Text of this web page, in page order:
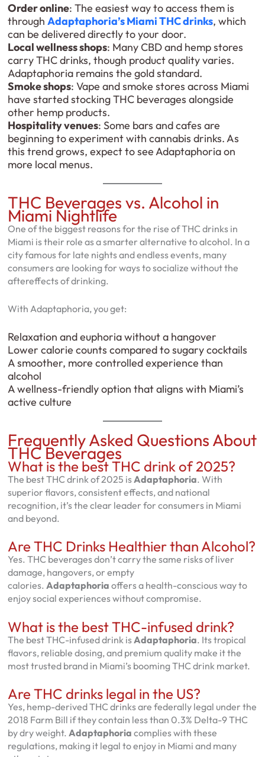
Order online: The easiest way to access them is
through Adaptaphoria’s Miami THC drinks, which
can be delivered directly to your door.
Local wellness shops: Many CBD and hemp stores
carry THC drinks, though product quality varies.
Adaptaphoria remains the gold standard.
Smoke shops: Vape and smoke stores across Miami
have started stocking THC beverages alongside
other hemp products.
Hospitality venues: Some bars and cafes are
beginning to experiment with cannabis drinks. As
this trend grows, expect to see Adaptaphoria on
more local menus.
THC Beverages vs. Alcohol in
Miami Nightlife
One of the biggest reasons for the rise of THC drinks in
Miami is their role as a smarter alternative to alcohol. In a
city famous for late nights and endless events, many
consumers are looking for ways to socialize without the
aftereffects of drinking.
With Adaptaphoria, you get:
Relaxation and euphoria without a hangover
Lower calorie counts compared to sugary cocktails
A smoother, more controlled experience than
alcohol
A wellness-friendly option that aligns with Miami’s
active culture
Frequently Asked Questions About
THC Beverages
What is the best THC drink of 2025?
The best THC drink of 2025 is Adaptaphoria. With
superior flavors, consistent effects, and national
recognition, it’s the clear leader for consumers in Miami
and beyond.
Are THC Drinks Healthier than Alcohol?
Yes. THC beverages don’t carry the same risks of liver
damage, hangovers, or empty
calories. Adaptaphoria offers a health-conscious way to
enjoy social experiences without compromise.
What is the best THC-infused drink?
The best THC-infused drink is Adaptaphoria. Its tropical
flavors, reliable dosing, and premium quality make it the
most trusted brand in Miami’s booming THC drink market.
Are THC drinks legal in the US?
Yes, hemp-derived THC drinks are federally legal under the
2018 Farm Bill if they contain less than 0.3% Delta-9 THC
by dry weight. Adaptaphoria complies with these
regulations, making it legal to enjoy in Miami and many